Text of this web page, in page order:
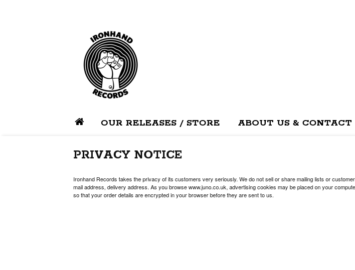
OUR RELEASES / STORE ABOUT US & CONTACT
PRIVACY NOTICE
Ironhand Records takes the privacy of its customers very seriously. We do not sell or share mailing lists or
mail address, delivery address. As you browse www.juno.co.uk, advertising cookies may be placed on your
so that your order details are encrypted in your browser before they are sent to us.